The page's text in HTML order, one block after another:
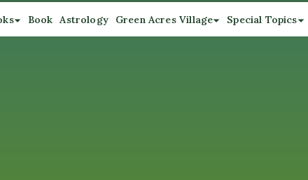
Book Astrology Green Acres Village Special Topics